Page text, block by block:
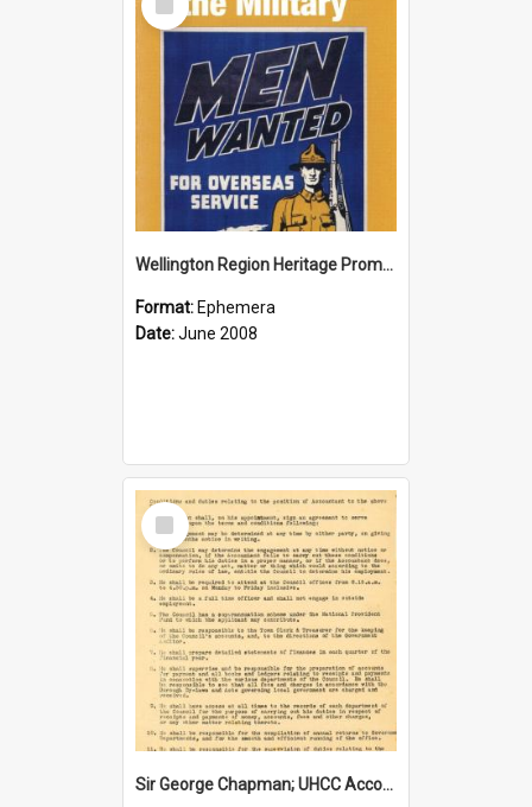
Item
Wellington Region Heritage Promotion Council; Heritage and the Military Pamphlet; June 2008
Format: Ephemera
Date:June 2008
Select
Item
Sir George Chapman; UHCC Accountant Job Description; 1948